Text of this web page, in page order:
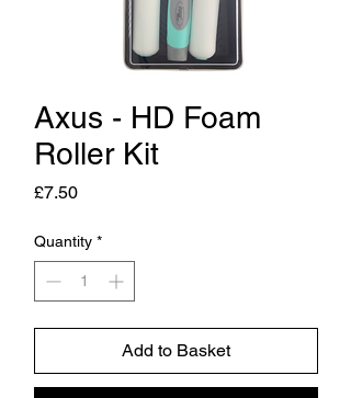
Axus - HD Foam
Roller Kit
£7.50Price
Quantity *
Add to Basket